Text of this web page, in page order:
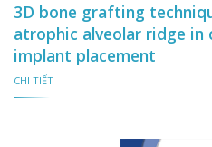
3D bone grafting
atrophic alveolar ridge
implant placement
CHI TIẾT